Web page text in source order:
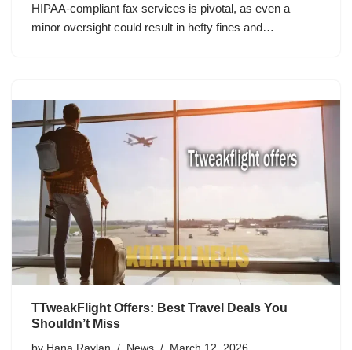
HIPAA-compliant fax services is pivotal, as even a
minor oversight could result in hefty fines and…
TTweakFlight Offers: Best Travel Deals You
Shouldn’t Miss